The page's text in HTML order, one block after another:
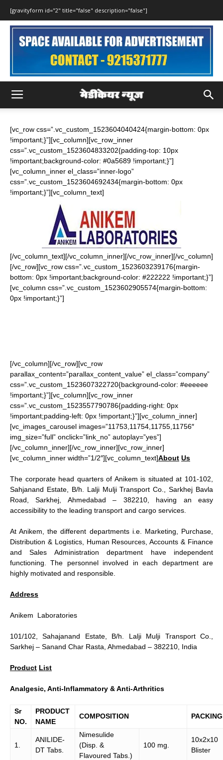
[gravityform id="2" title="false" description="false"]
[vc_row css=”.vc_custom_1523604040424{margin-bottom: 0px
!important;}”][vc_column][vc_row_inner
css=”.vc_custom_1523604833202{padding-top: 10px
!important;background-color: #0a5689 !important;}”]
[vc_column_inner el_class=”inner-logo”
css=”.vc_custom_1523604692434{margin-bottom: 0px
!important;}”][vc_column_text]
[/vc_column_text][/vc_column_inner][/vc_row_inner][/vc_column]
[/vc_row][vc_row css=”.vc_custom_1523603239176{margin-
bottom: 0px !important;background-color: #222222 !important;}”]
[vc_column css=”.vc_custom_1523602905574{margin-bottom:
0px !important;}”]
[/vc_column][/vc_row][vc_row
parallax_content=”parallax_content_value” el_class=”company”
css=”.vc_custom_1523607322720{background-color: #eeeeee
!important;}”][vc_column][vc_row_inner
css=”.vc_custom_1523557790786{padding-right: 0px
!important;padding-left: 0px !important;}”][vc_column_inner]
[vc_images_carousel images=”11753,11754,11755,11756″
img_size=”full” onclick=”link_no” autoplay=”yes”]
[/vc_column_inner][/vc_row_inner][vc_row_inner]
[vc_column_inner width=”1/2″][vc_column_text]About Us
The corporate head quarters of Anikem is situated at 101-102,
Sahjanand Estate, B/h. Lalji Mulji Transport Co., Sarkhej Bavla
Road, Sarkhej, Ahmedabad – 382210, having an easy
accessibility to the leading transport and cargo services.
At Anikem, the different departments i.e. Marketing, Purchase,
Distribution & Logistics, Human Resources, Accounts & Finance
and Sales Administration department have independent
functioning. The personnel involved in each department are
highly motivated and responsible.
Address
Anikem Laboratories
101/102, Sahajanand Estate, B/h. Lalji Mulji Transport Co.,
Sarkhej – Sanand Char Rasta, Ahmedabad – 382210, India
Product List
Analgesic, Anti-Inflammatory & Anti-Arthritics
Sr
NO.
PRODUCT
NAME
COMPOSITION PACKING
1.
ANILIDE-
DT Tabs.
Nimesulide
(Disp. &
Flavoured Tabs.)
100 mg.
10x2x10
Blister